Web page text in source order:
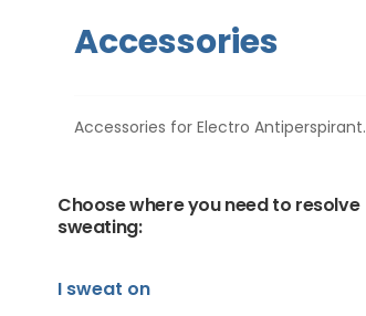
Accessories
Accessories for Electro Antiperspirant.
Choose where you need to resolve
sweating:
I sweat on